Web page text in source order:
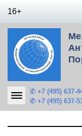
16+
✆ +7 (495) 637-
✆ +7 (495) 637-